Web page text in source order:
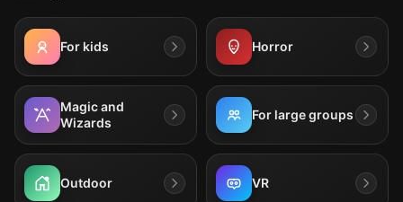
For kids Horror
Magic and
Wizards
For large groups
Outdoor VR